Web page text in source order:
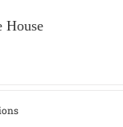
House